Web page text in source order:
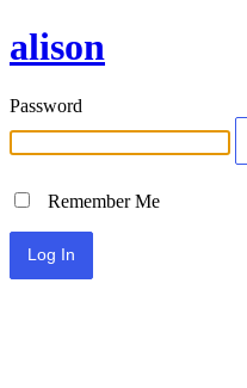
alison
Password
Remember Me